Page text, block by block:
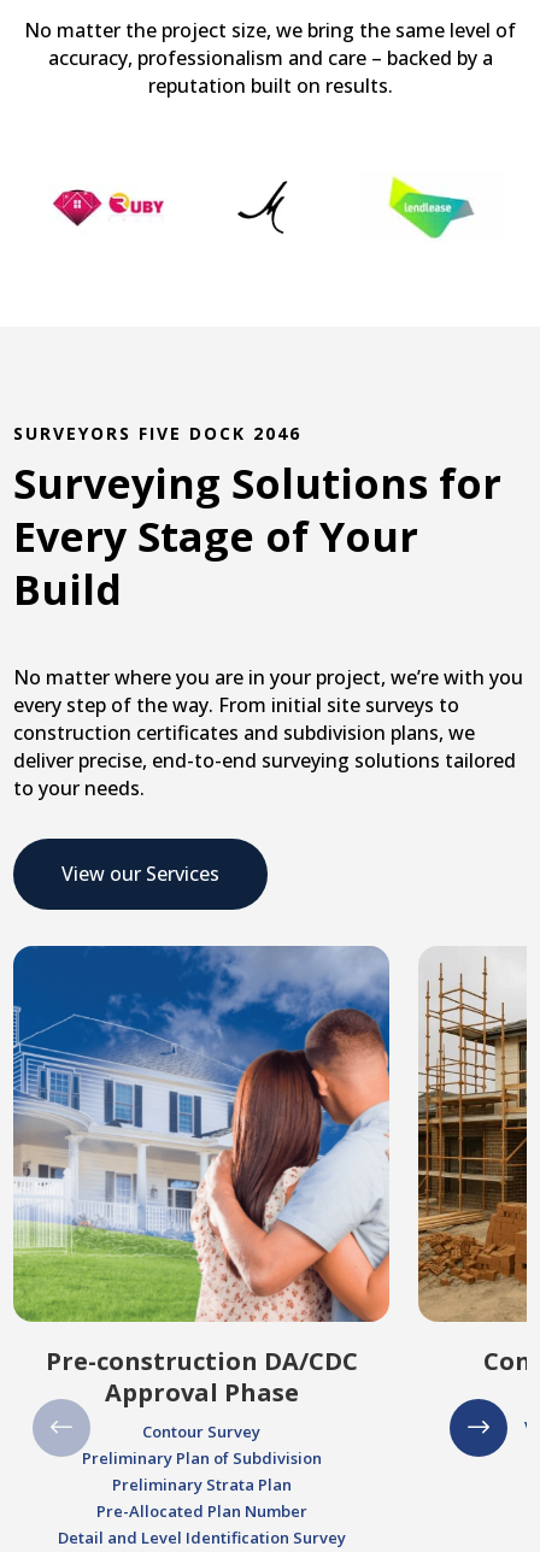
No matter the project size, we bring the same level of
accuracy, professionalism and care – backed by a
reputation built on results.
SURVEYORS FIVE DOCK 2046
Surveying Solutions for
Every Stage of Your
Build
No matter where you are in your project, we’re with you
every step of the way. From initial site surveys to
construction certificates and subdivision plans, we
deliver precise, end-to-end surveying solutions tailored
to your needs.
View our Services
Pre-construction DA/CDC
Approval Phase
Contour Survey
Preliminary Plan of Subdivision
Preliminary Strata Plan
Pre-Allocated Plan Number
Detail and Level Identification Survey